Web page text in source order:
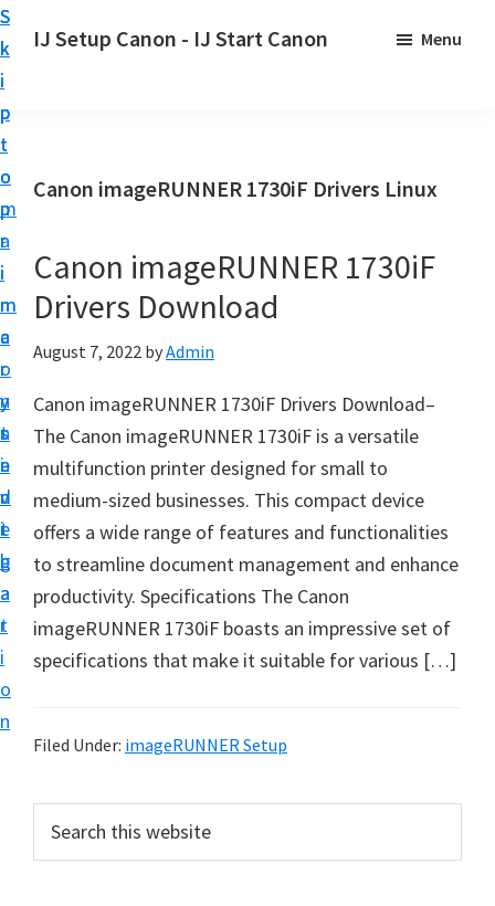
S
k
i
p
t
o
p
r
i
m
a
r
y
n
a
v
i
g
a
t
i
o
n
S
k
i
p
t
o
m
a
i
n
c
o
n
t
e
n
t
S
k
i
p
t
o
p
r
i
m
a
r
y
s
i
d
e
b
a
r
IJ Setup Canon - IJ Start Canon
r
l
e
s
s
y
s
e
t
u
p
y
o
u
C
n
n
Menu
Canon imageRUNNER 1730iF Drivers Linux
Canon imageRUNNER 1730iF
Drivers Download
August 7, 2022 byAdmin
Canon imageRUNNER 1730iF Drivers Download–
The Canon imageRUNNER 1730iF is a versatile
multifunction printer designed for small to
medium-sized businesses. This compact device
offers a wide range of features and functionalities
to streamline document management and enhance
productivity. Specifications The Canon
imageRUNNER 1730iF boasts an impressive set of
specifications that make it suitable for various […]
Filed Under: imageRUNNER Setup
r